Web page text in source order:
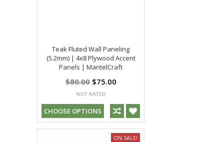
Teak Fluted Wall Paneling
(5.2mm) | 4x8 Plywood Accent
Panels | MantelCraft
$80.00 $75.00
CHOOSE OPTIONS
ON SALE!